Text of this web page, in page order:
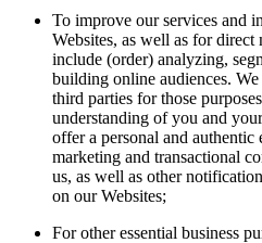
To improve our services and
Websites, as well as for
include (order) analyzing,
building online audiences.
third parties for those
understanding of you and
offer a personal and
marketing and transactional
us, as well as other
on our Websites;
For other essential business